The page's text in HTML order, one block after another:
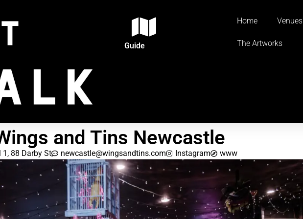
Guide
Home Venues
The Artworks
and Tins Newcastle
1, 88 Darby St newcastle@wingsandtins.com Instagram www